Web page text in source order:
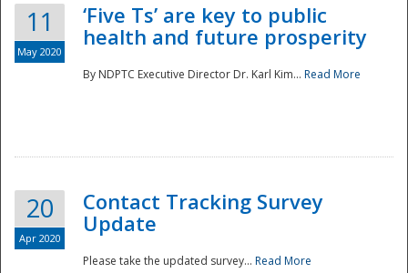
National
11
May 2020
‘Five Ts’ are key to public
health and future prosperity
By NDPTC Executive Director Dr. Karl Kim... Read More
20
Apr 2020
Contact Tracking Survey
Update
Please take the updated survey... Read More